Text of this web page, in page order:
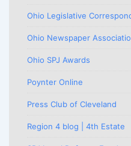
Ohio Legislative
Ohio Newspaper
Ohio SPJ Awards
Poynter Online
Press Club of Cleveland
Region 4 blog | 4th Estate